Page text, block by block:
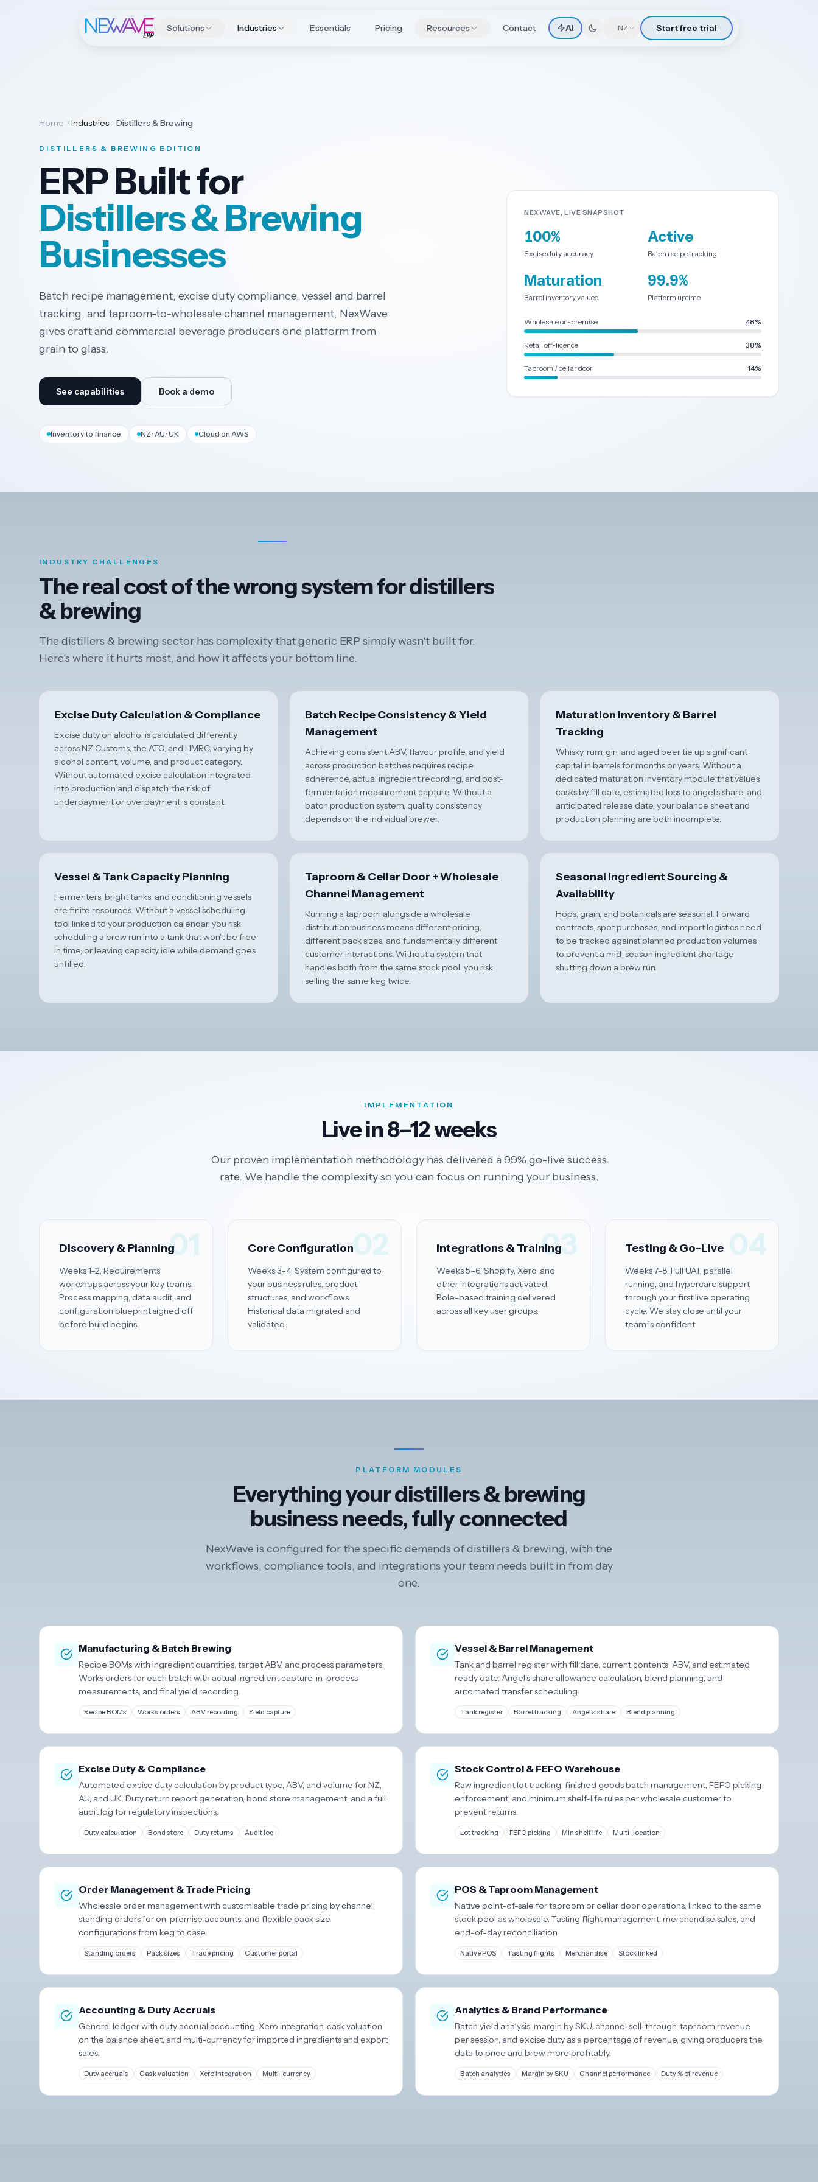
Solutions Industries Essentials Pricing Resources Contact AI NZ Start free trial
Home Industries Distillers & Brewing
DISTILLERS & BREWING EDITION
ERP Built for
Distillers & Brewing
Businesses
Batch recipe management, excise duty compliance, vessel and barrel
tracking, and taproom-to-wholesale channel management, NexWave
gives craft and commercial beverage producers one platform from
grain to glass.
See capabilities Book a demo
Inventory to finance NZ · AU · UK Cloud on AWS
NEXWAVE, LIVE SNAPSHOT
100%
Excise duty accuracy
Active
Batch recipe tracking
Maturation
Barrel inventory valued
99.9%
Platform uptime
Wholesale on-premise 48%
Retail off-licence 38%
Taproom / cellar door 14%
INDUSTRY CHALLENGES
The real cost of the wrong system for distillers
& brewing
The distillers & brewing sector has complexity that generic ERP simply wasn't built for.
Here's where it hurts most, and how it affects your bottom line.
Excise Duty Calculation & Compliance
Excise duty on alcohol is calculated differently
across NZ Customs, the ATO, and HMRC, varying by
alcohol content, volume, and product category.
Without automated excise calculation integrated
into production and dispatch, the risk of
underpayment or overpayment is constant.
Batch Recipe Consistency & Yield
Management
Achieving consistent ABV, flavour profile, and yield
across production batches requires recipe
adherence, actual ingredient recording, and post-
fermentation measurement capture. Without a
batch production system, quality consistency
depends on the individual brewer.
Maturation Inventory & Barrel
Tracking
Whisky, rum, gin, and aged beer tie up significant
capital in barrels for months or years. Without a
dedicated maturation inventory module that values
casks by fill date, estimated loss to angel's share, and
anticipated release date, your balance sheet and
production planning are both incomplete.
Vessel & Tank Capacity Planning
Fermenters, bright tanks, and conditioning vessels
are finite resources. Without a vessel scheduling
tool linked to your production calendar, you risk
scheduling a brew run into a tank that won't be free
in time, or leaving capacity idle while demand goes
unfilled.
Taproom & Cellar Door + Wholesale
Channel Management
Running a taproom alongside a wholesale
distribution business means different pricing,
different pack sizes, and fundamentally different
customer interactions. Without a system that
handles both from the same stock pool, you risk
selling the same keg twice.
Seasonal Ingredient Sourcing &
Availability
Hops, grain, and botanicals are seasonal. Forward
contracts, spot purchases, and import logistics need
to be tracked against planned production volumes
to prevent a mid-season ingredient shortage
shutting down a brew run.
IMPLEMENTATION
Live in 8–12 weeks
Our proven implementation methodology has delivered a 99% go-live success
rate. We handle the complexity so you can focus on running your business.
01
Discovery & Planning
Weeks 1–2, Requirements
workshops across your key teams.
Process mapping, data audit, and
configuration blueprint signed off
before build begins.
02
Core Configuration
Weeks 3–4, System configured to
your business rules, product
structures, and workflows.
Historical data migrated and
validated.
03
Integrations & Training
Weeks 5–6, Shopify, Xero, and
other integrations activated.
Role-based training delivered
across all key user groups.
04
Testing & Go-Live
Weeks 7–8, Full UAT, parallel
running, and hypercare support
through your first live operating
cycle. We stay close until your
team is confident.
PLATFORM MODULES
Everything your distillers & brewing
business needs, fully connected
NexWave is configured for the specific demands of distillers & brewing, with the
workflows, compliance tools, and integrations your team needs built in from day
one.
Manufacturing & Batch Brewing
Recipe BOMs with ingredient quantities, target ABV, and process parameters.
Works orders for each batch with actual ingredient capture, in-process
measurements, and final yield recording.
Recipe BOMs Works orders ABV recording Yield capture
Vessel & Barrel Management
Tank and barrel register with fill date, current contents, ABV, and estimated
ready date. Angel's share allowance calculation, blend planning, and
automated transfer scheduling.
Tank register Barrel tracking Angel's share Blend planning
Excise Duty & Compliance
Automated excise duty calculation by product type, ABV, and volume for NZ,
AU, and UK. Duty return report generation, bond store management, and a full
audit log for regulatory inspections.
Duty calculation Bond store Duty returns Audit log
Stock Control & FEFO Warehouse
Raw ingredient lot tracking, finished goods batch management, FEFO picking
enforcement, and minimum shelf-life rules per wholesale customer to
prevent returns.
Lot tracking FEFO picking Min shelf life Multi-location
Order Management & Trade Pricing
Wholesale order management with customisable trade pricing by channel,
standing orders for on-premise accounts, and flexible pack size
configurations from keg to case.
Standing orders Pack sizes Trade pricing Customer portal
POS & Taproom Management
Native point-of-sale for taproom or cellar door operations, linked to the same
stock pool as wholesale. Tasting flight management, merchandise sales, and
end-of-day reconciliation.
Native POS Tasting flights Merchandise Stock linked
Accounting & Duty Accruals
General ledger with duty accrual accounting, Xero integration, cask valuation
on the balance sheet, and multi-currency for imported ingredients and export
sales.
Duty accruals Cask valuation Xero integration Multi-currency
Analytics & Brand Performance
Batch yield analysis, margin by SKU, channel sell-through, taproom revenue
per session, and excise duty as a percentage of revenue, giving producers the
data to price and brew more profitably.
Batch analytics Margin by SKU Channel performance Duty % of revenue